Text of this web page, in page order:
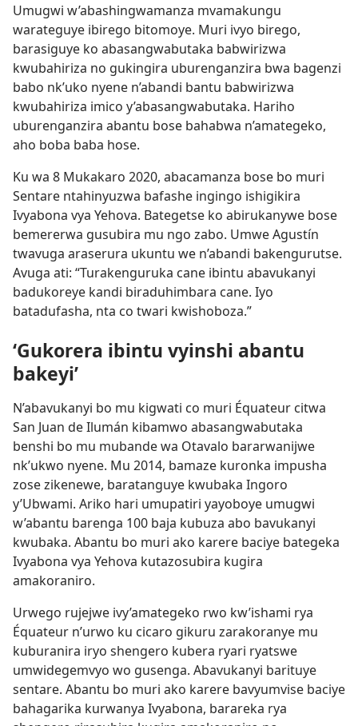
Umugwi w’abashingwamanza mvamakungu
warateguye ibirego bitomoye. Muri ivyo birego,
barasiguye ko abasangwabutaka babwirizwa
kwubahiriza no gukingira uburenganzira bwa bagenzi
babo nk’uko nyene n’abandi bantu babwirizwa
kwubahiriza imico y’abasangwabutaka. Hariho
uburenganzira abantu bose bahabwa n’amategeko,
aho boba baba hose.
Ku wa 8 Mukakaro 2020, abacamanza bose bo muri
Sentare ntahinyuzwa bafashe ingingo ishigikira
Ivyabona vya Yehova. Bategetse ko abirukanywe bose
bemererwa gusubira mu ngo zabo. Umwe Agustín
twavuga araserura ukuntu we n’abandi bakengurutse.
Avuga ati: “Turakenguruka cane ibintu abavukanyi
badukoreye kandi biraduhimbara cane. Iyo
batadufasha, nta co twari kwishoboza.”
‘Gukorera ibintu vyinshi abantu
bakeyi’
N’abavukanyi bo mu kigwati co muri Équateur citwa
San Juan de Ilumán kibamwo abasangwabutaka
benshi bo mu mubande wa Otavalo bararwanijwe
nk’ukwo nyene. Mu 2014, bamaze kuronka impusha
zose zikenewe, baratanguye kwubaka Ingoro
y’Ubwami. Ariko hari umupatiri yayoboye umugwi
w’abantu barenga 100 baja kubuza abo bavukanyi
kwubaka. Abantu bo muri ako karere baciye bategeka
Ivyabona vya Yehova kutazosubira kugira
amakoraniro.
Urwego rujejwe ivy’amategeko rwo kw’ishami rya
Équateur n’urwo ku cicaro gikuru zarakoranye mu
kuburanira iryo shengero kubera ryari ryatswe
umwidegemvyo wo gusenga. Abavukanyi barituye
sentare. Abantu bo muri ako karere bavyumvise baciye
bahagarika kurwanya Ivyabona, barareka rya